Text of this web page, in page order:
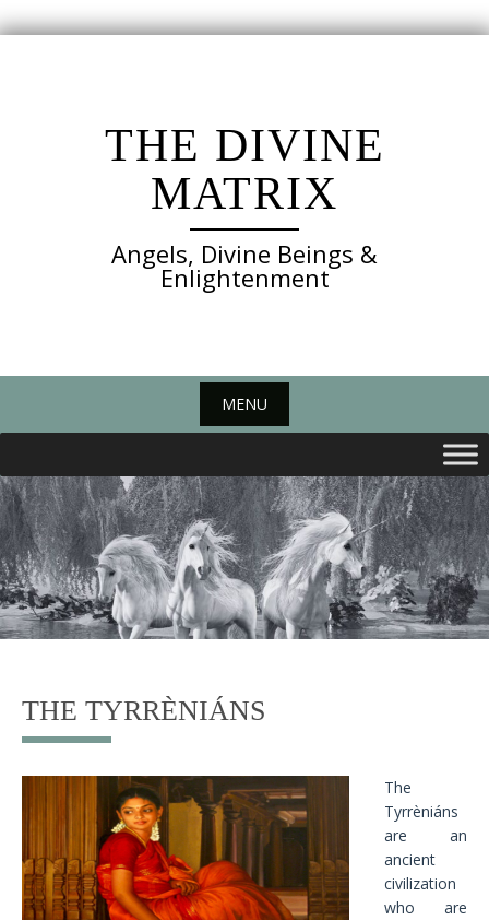
THE DIVINE
MATRIX
Angels, Divine Beings &
Enlightenment
MENU
THE TYRRÈNIÁNS
The
Tyrrèniáns
are an
ancient
civilization
who are